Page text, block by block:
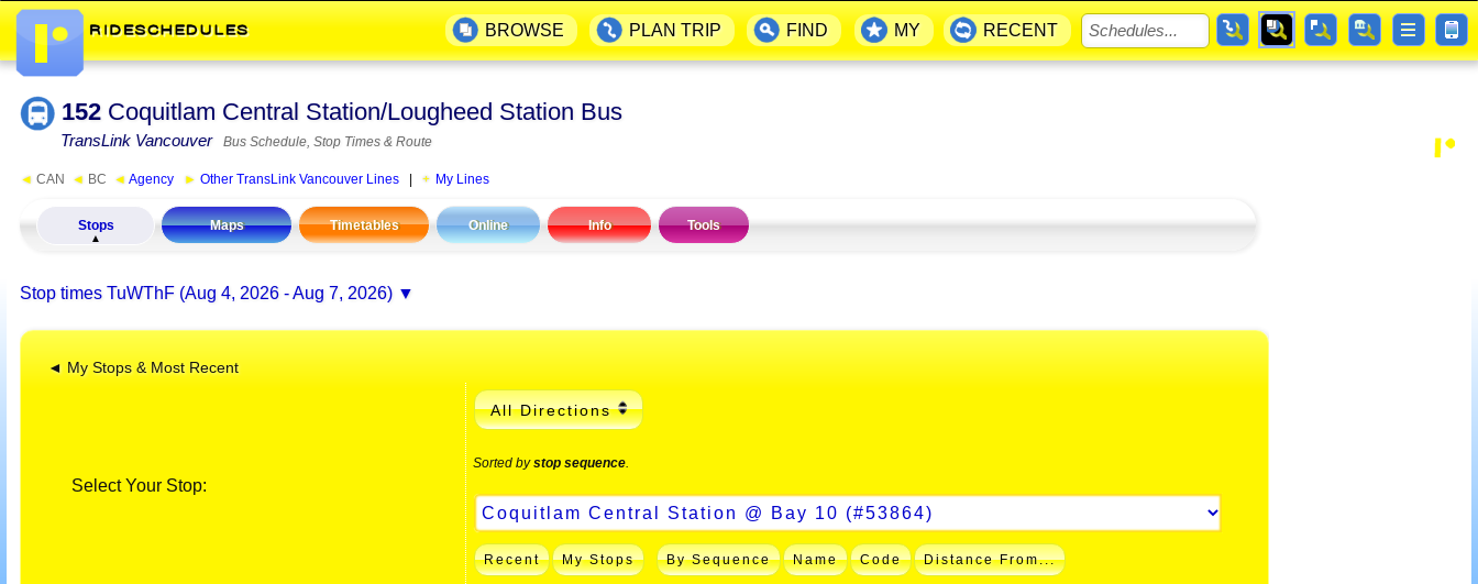
152 Coquitlam Central Station/Lougheed Station Bus
TransLink Vancouver Bus Schedule, Stop Times & Route
◄ CAN ◄ BC ◄ Agency ► Other TransLink Vancouver Lines My Lines
Stops Maps Timetables Online Info Tools
Stop times TuWThF (Aug 4, 2026 - Aug 7, 2026)
◄ My Stops & Most Recent
Select Your Stop:
All Directions
Sorted bystop sequence
Recent My Stops By Sequence Name Code Distance From...
BROWSE PLAN TRIP FIND MY RECENT